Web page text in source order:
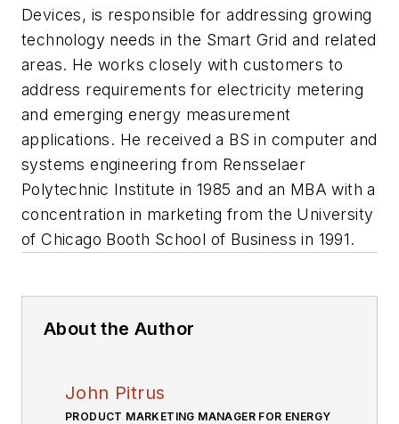
Devices, is responsible for addressing growing
technology needs in the Smart Grid and related
areas. He works closely with customers to
address requirements for electricity metering
and emerging energy measurement
applications. He received a BS in computer and
systems engineering from Rensselaer
Polytechnic Institute in 1985 and an MBA with a
concentration in marketing from the University
of Chicago Booth School of Business in 1991.
About the Author
John Pitrus
PRODUCT MARKETING MANAGER FOR ENERGY